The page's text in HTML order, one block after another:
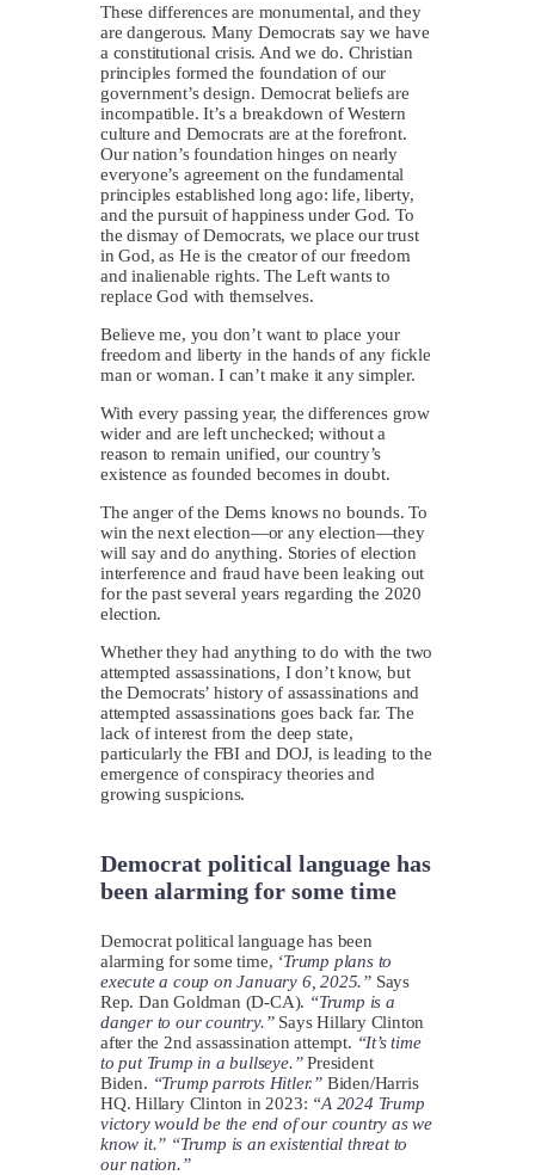
These differences are monumental, and they
are dangerous. Many Democrats say we have
a constitutional crisis. And we do. Christian
principles formed the foundation of our
government’s design. Democrat beliefs are
incompatible. It’s a breakdown of Western
culture and Democrats are at the forefront.
Our nation’s foundation hinges on nearly
everyone’s agreement on the fundamental
principles established long ago: life, liberty,
and the pursuit of happiness under God. To
the dismay of Democrats, we place our trust
in God, as He is the creator of our freedom
and inalienable rights. The Left wants to
replace God with themselves.
Believe me, you don’t want to place your
freedom and liberty in the hands of any fickle
man or woman. I can’t make it any simpler.
With every passing year, the differences grow
wider and are left unchecked; without a
reason to remain unified, our country’s
existence as founded becomes in doubt.
The anger of the Dems knows no bounds. To
win the next election—or any election—they
will say and do anything. Stories of election
interference and fraud have been leaking out
for the past several years regarding the 2020
election.
Whether they had anything to do with the two
attempted assassinations, I don’t know, but
the Democrats’ history of assassinations and
attempted assassinations goes back far. The
lack of interest from the deep state,
particularly the FBI and DOJ, is leading to the
emergence of conspiracy theories and
growing suspicions.
Democrat political language has
been alarming for some time
Democrat political language has been
alarming for some time, ‘Trump plans to
execute a coup on January 6, 2025.” Says
Rep. Dan Goldman (D-CA). “Trump is a
danger to our country.” Says Hillary Clinton
after the 2nd assassination attempt. “It’s time
to put Trump in a bullseye.”President
Biden. “Trump parrots Hitler.” Biden/Harris
HQ. Hillary Clinton in 2023: “A 2024 Trump
victory would be the end of our country as we
know it.” “Trump is an existential threat to
our nation.”